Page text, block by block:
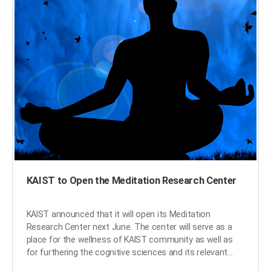
Engineering CTO Tae Won Lim, and Technion President
Peretz Lavie signed the MOU. The three parties agreed
to conduct joint research on hi-tech mobility areas
including self-driving systems, cyber security, and AI in
mobility. With the signing of the consortium, KAIST's
technology in AI, semiconductors, and autonomous cars
will produce synergy with Technion’s connected car
solutions, advancing Hyundai Motor's competitiveness in
the future mobility market. In addition to the
consortium, the three parties will set-up a startup
consulting committee, which will provide consulting
services for nurturing venture startups with creative
ideas and outstanding technological prowess in their
KAIST to Open the Meditation Research Center
KAIST announced that it will open its Meditation
Research Center next June. The center will serve as a
place for the wellness of KAIST community as well as
for furthering the cognitive sciences and its relevant